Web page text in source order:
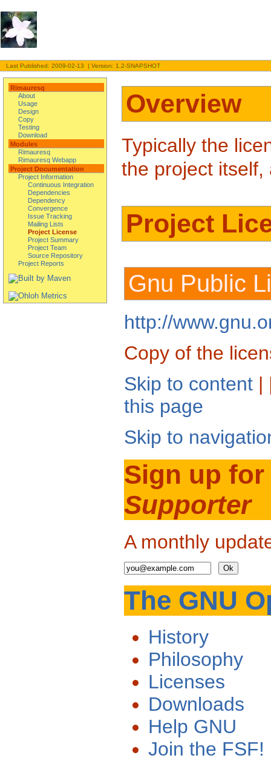
Last Published: 2009-02-13 | Version: 1.2-SNAPSHOT
Rimauresq
About
Usage
Design
Copy
Testing
Download
Modules
Rimauresq
Rimauresq Webapp
Project Documentation
Project Information
Continuous Integration
Dependencies
Dependency
Convergence
Issue Tracking
Mailing Lists
Project License
Project Summary
Project Team
Source Repository
Project Reports
Overview
Typically the
the project
Project
Gnu Public
http://
Copy of the
Skip to content |
this page
Skip to
Sign up
Supporter
A monthly
The GNU
History
Philosophy
Licenses
Downloads
Help GNU
Join the FSF!